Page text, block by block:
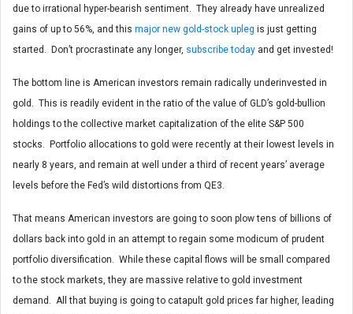
due to irrational hyper-bearish sentiment. They already have unrealized
gains of up to 56%, and this major new gold-stock upleg is just getting
started. Don’t procrastinate any longer, subscribe today and get invested!
The bottom line is American investors remain radically underinvested in
gold. This is readily evident in the ratio of the value of GLD’s gold-bullion
holdings to the collective market capitalization of the elite S&P 500
stocks. Portfolio allocations to gold were recently at their lowest levels in
nearly 8 years, and remain at well under a third of recent years’ average
levels before the Fed’s wild distortions from QE3.
That means American investors are going to soon plow tens of billions of
dollars back into gold in an attempt to regain some modicum of prudent
portfolio diversification. While these capital flows will be small compared
to the stock markets, they are massive relative to gold investment
demand. All that buying is going to catapult gold prices far higher, leading